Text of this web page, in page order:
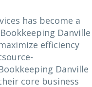
has become a
Danville
efficiency
Danville
core business